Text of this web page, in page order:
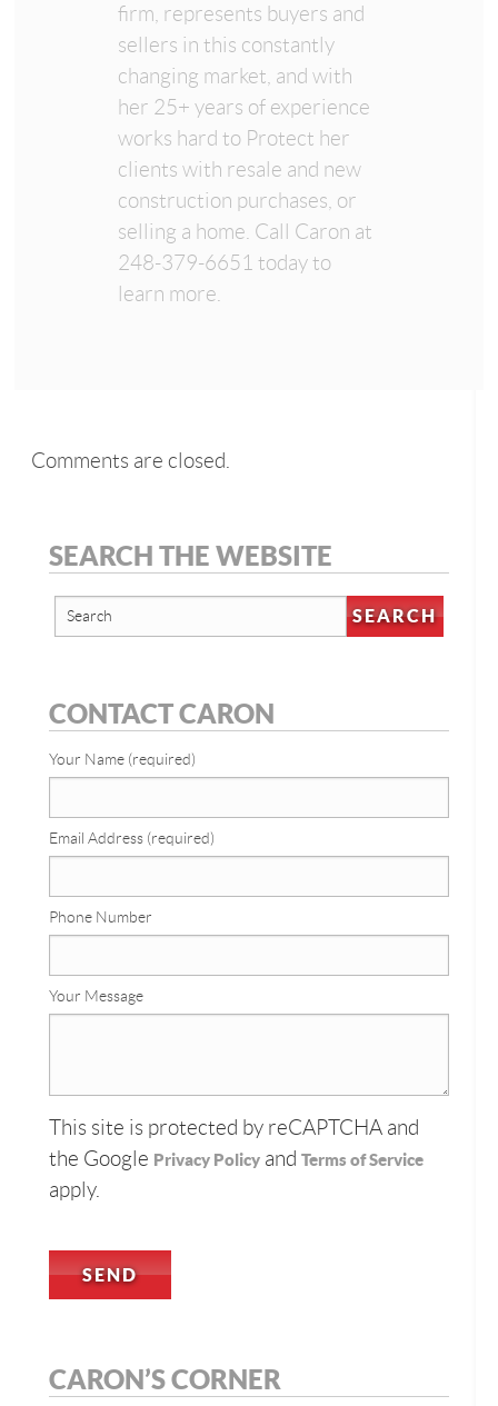
firm, represents buyers and
sellers in this constantly
changing market, and with
her 25+ years of experience
works hard to Protect her
clients with resale and new
construction purchases, or
selling a home. Call Caron at
248-379-6651 today to
learn more.
Comments are closed.
SEARCH THE WEBSITE
CONTACT CARON
Your Name (required)
Email Address (required)
Phone Number
Your Message
This site is protected by reCAPTCHA and
the Google Privacy Policy and Terms of Service
apply.
CARON’S CORNER